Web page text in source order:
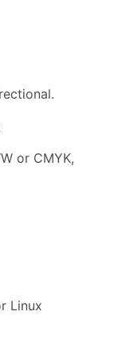
or CMYK,
Linux